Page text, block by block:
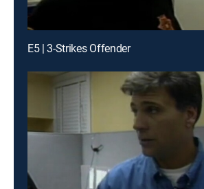
E5 | 3-Strikes Offender